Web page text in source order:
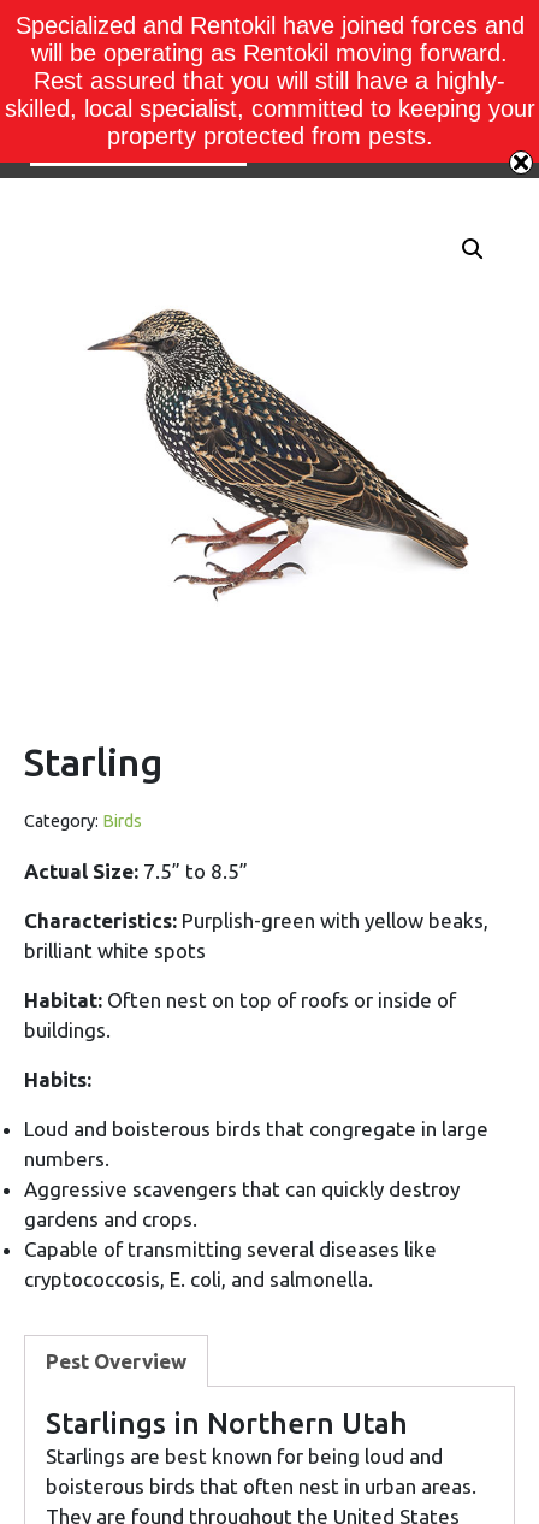
Starling
Category: Birds
Actual Size: 7.5” to 8.5”
Characteristics: Purplish-green with yellow beaks,
brilliant white spots
Habitat: Often nest on top of roofs or inside of
buildings.
Habits:
Loud and boisterous birds that congregate in large
numbers.
Aggressive scavengers that can quickly destroy
gardens and crops.
Capable of transmitting several diseases like
cryptococcosis, E. coli, and salmonella.
Pest Overview
Starlings in Northern Utah
Starlings are best known for being loud and
boisterous birds that often nest in urban areas.
They are found throughout the United States
Specialized and Rentokil have joined forces and
will be operating as Rentokil moving forward.
Rest assured that you will still have a highly-
skilled, local specialist, committed to keeping your
property protected from pests.